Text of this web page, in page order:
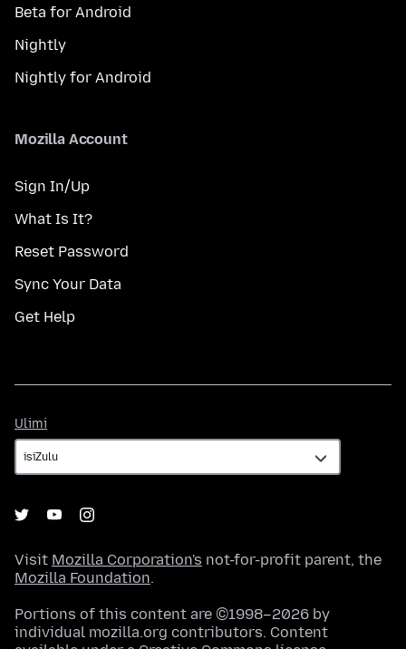
Beta for Android
Nightly
Nightly for Android
Mozilla Account
Sign In/Up
What Is It?
Reset Password
Sync Your Data
Get Help
Ulimi
Visit Mozilla Corporation's not-for-profit parent, the
Mozilla Foundation.
Portions of this content are ©1998–2026 by
individual mozilla.org contributors. Content